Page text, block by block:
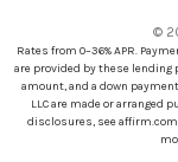
r
e
s
©
Rates from 0–36% APR.
are provided by these
amount, and a down
LLC are made or arranged
disclosures, see